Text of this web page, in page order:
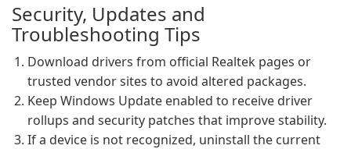
Security, Updates and
Troubleshooting Tips
Download drivers from official Realtek pages or
trusted vendor sites to avoid altered packages.
Keep Windows Update enabled to receive driver
rollups and security patches that improve stability.
If a device is not recognized, uninstall the current